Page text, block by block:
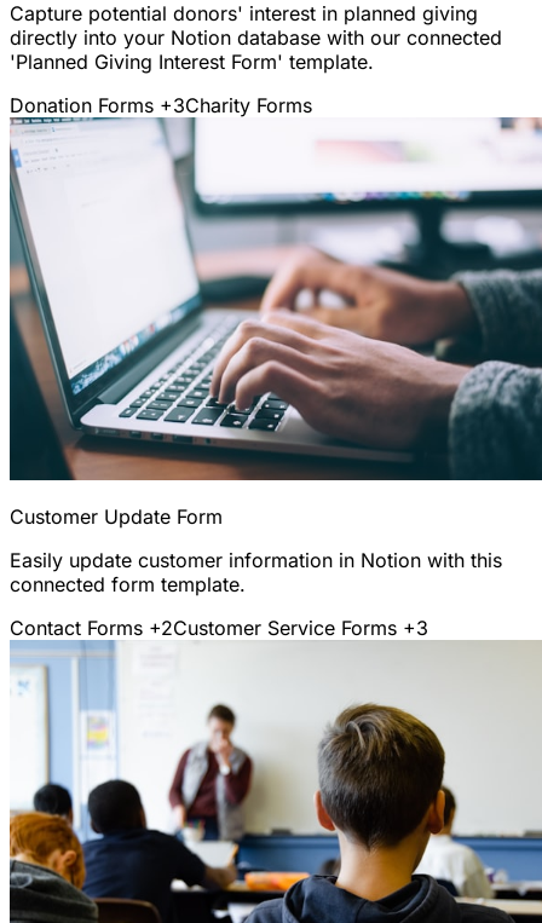
Capture potential donors' interest in planned giving
directly into your Notion database with our connected
'Planned Giving Interest Form' template.
Donation Forms +3Charity Forms
Customer Update Form
Easily update customer information in Notion with this
connected form template.
Contact Forms +2Customer Service Forms +3